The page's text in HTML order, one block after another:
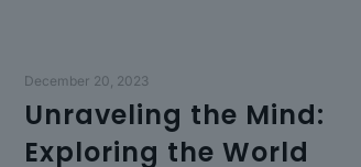
December 20, 2023
Unraveling the Mind:
Exploring the World